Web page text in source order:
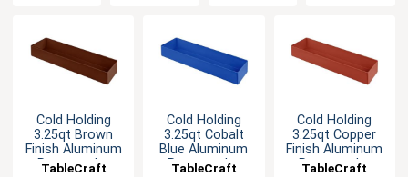
Cold Holding
3.25qt Brown
Finish Aluminum
Rectangular
TableCraft
Cold Holding
3.25qt Cobalt
Blue Aluminum
Rectangular
TableCraft
Cold Holding
3.25qt Copper
Finish Aluminum
Rectangular
TableCraft